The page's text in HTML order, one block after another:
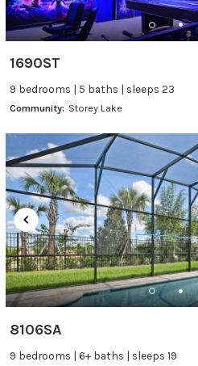
1690ST
9 bedrooms | 5 baths | sleeps 23
Community: Storey Lake
8106SA
9 bedrooms | 6+ baths | sleeps 19